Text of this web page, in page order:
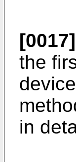
[0017]
the
in